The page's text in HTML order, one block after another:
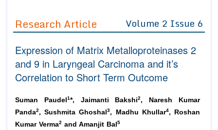
Editor in Chief
Advisory Board Members
Editorial Board Members
Reviewers
Authors
Article Processing Fee
Join as
Advisory Board Members
Editorial Board Members
Membership
Peer Review System
Article Submission
Research Article Volume 2 Issue 6
Expression of Matrix Metalloproteinases 2
and 9 in Laryngeal Carcinoma and it’s
Correlation to Short Term Outcome
Suman Paudel 1*, Jaimanti Bakshi2, Naresh Kumar
Panda2, Sushmita Ghoshal3, Madhu Khullar4, Roshan
Kumar Verma2 and Amanjit Bal 5